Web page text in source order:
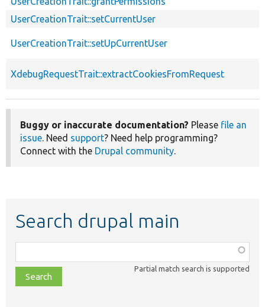
UserCreationTrait::setCurrentUser
UserCreationTrait::setUpCurrentUser
XdebugRequestTrait::extractCookiesFromRequest
Buggy or inaccurate documentation? Please file an
issue. Need support? Need help programming?
Connect with the Drupal community.
Search drupal main
class,
file,
topic,
Partial match search is supported